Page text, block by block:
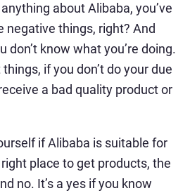
about Alibaba, you’ve
negative things, right? And
don’t know what you’re doing.
if you don’t do your due
a bad quality product or
if Alibaba is suitable for
place to get products, the
no. It’s a yes if you know